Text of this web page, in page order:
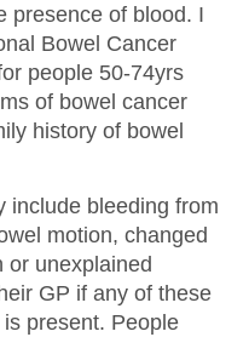
presence of blood. I
Bowel Cancer
people 50-74yrs
of bowel cancer
history of bowel
include bleeding from
motion, changed
or unexplained
GP if any of these
present. People